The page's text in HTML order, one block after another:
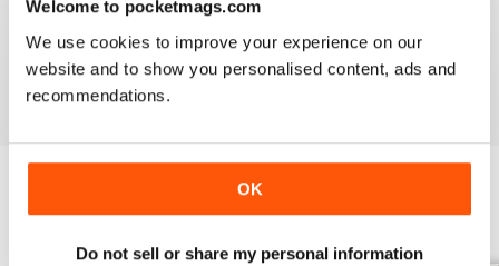
Welcome to pocketmags.com
We use cookies to improve your experience on our
website and to show you personalised content, ads and
recommendations.
OK
Do not sell or share my personal information
A cracking read and I just caught up and bought a
Reviewed 20 February 2013
BACK ISSUES